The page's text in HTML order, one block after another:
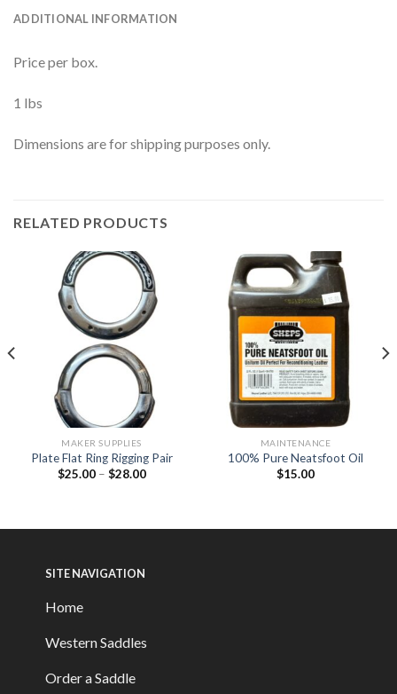
ADDITIONAL INFORMATION
Price per box.
1 lbs
Dimensions are for shipping purposes only.
RELATED PRODUCTS
MAKER SUPPLIES
Plate Flat Ring Rigging Pair
$25.00– $28.00
MAINTENANCE
100% Pure Neatsfoot Oil
$15.00
SITE NAVIGATION
Home
Western Saddles
Order a Saddle